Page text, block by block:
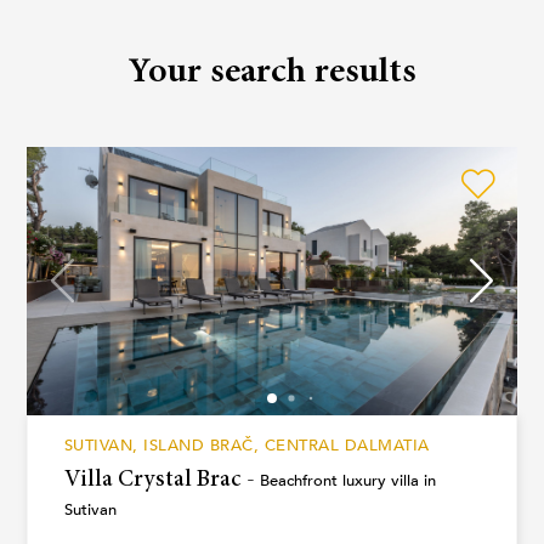
Your search results
SUTIVAN, ISLAND BRAČ, CENTRAL DALMATIA
Villa Crystal Brac - Beachfront luxury villa in
Sutivan